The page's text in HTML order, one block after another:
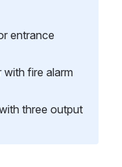
entrance
fire alarm
three output